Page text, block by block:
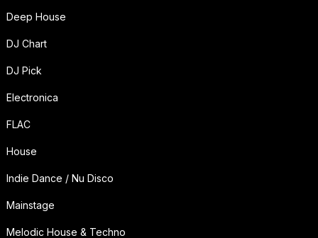
Deep House
DJ Chart
DJ Pick
Electronica
FLAC
House
Indie Dance / Nu Disco
Mainstage
Melodic House & Techno